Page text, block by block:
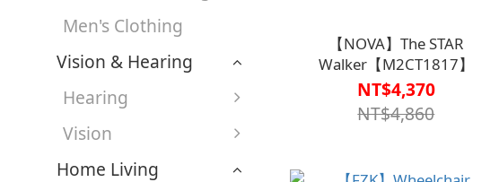
Men's Clothing
Vision & Hearing
Hearing
Vision
Home Living
【NOVA】The STAR
Walker【M2CT1817】
NT$4,370
NT$4,860